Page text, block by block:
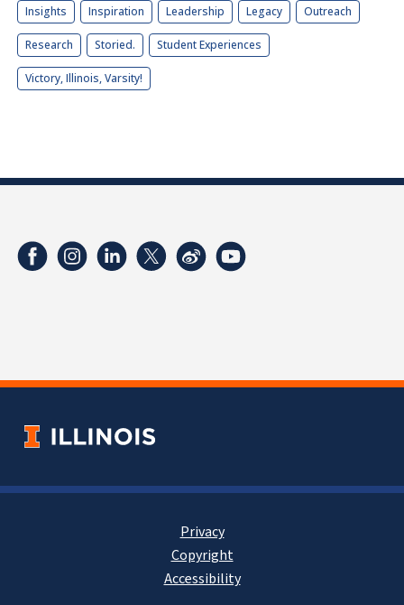
Insights Inspiration Leadership Legacy Outreach
Research Storied. Student Experiences
Victory, Illinois, Varsity!